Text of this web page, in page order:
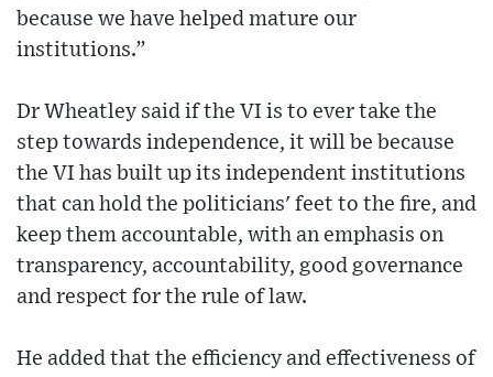
because we have helped mature our
institutions.”
Dr Wheatley said if the VI is to ever take the
step towards independence, it will be because
the VI has built up its independent institutions
that can hold the politicians' feet to the fire, and
keep them accountable, with an emphasis on
transparency, accountability, good governance
and respect for the rule of law.
He added that the efficiency and effectiveness of